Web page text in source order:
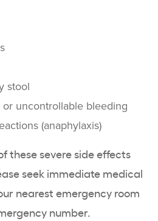
stool
or uncontrollable bleeding
(anaphylaxis)
these severe side effects
seek immediate medical
nearest emergency room
number.